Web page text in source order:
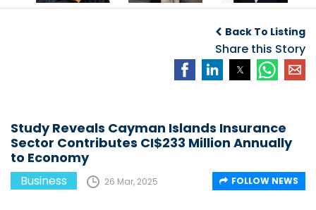
Programme,
Continuing to
Build the Next
APPLEBY’S LEADING
FINANCE TEAM
Back To Listing
Share this Story
Study Reveals Cayman Islands Insurance
Sector Contributes CI$233 Million Annually
to Economy
Business 26 Mar, 2025 FOLLOW NEWS